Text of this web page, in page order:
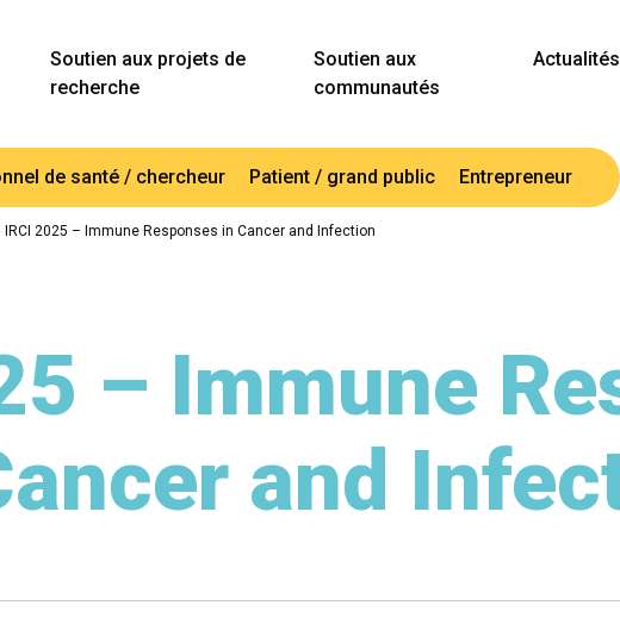
Soutien aux projets de
recherche
Soutien aux
communautés
Actualités
de santé / chercheur Patient / grand public Entrepreneur
IRCI 2025 – Immune Responses in Cancer and Infection
– Immune
and